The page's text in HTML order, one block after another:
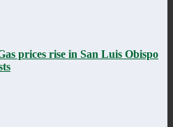
prices rise in San Luis Obispo